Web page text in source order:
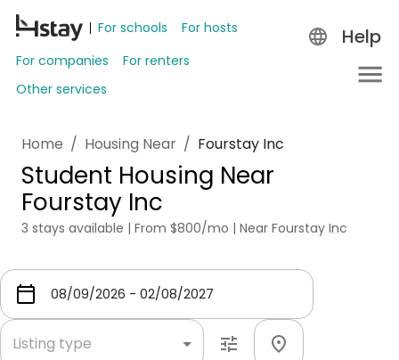
For schools
For hosts
For companies
For renters
Other services
Help
Home / Housing Near / Fourstay Inc
Student Housing Near
Fourstay Inc
3 stays available | From $800/mo | Near Fourstay Inc
Listing type